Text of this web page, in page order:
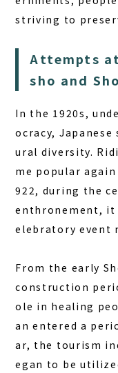
striving to
Attempts
sho and
In the 1920s,
ocracy,
ural diversity.
me popular
922, during the
enthronement, it
elebratory event
From the early
construction
ole in healing
an entered a
ar, the tourism
egan to be